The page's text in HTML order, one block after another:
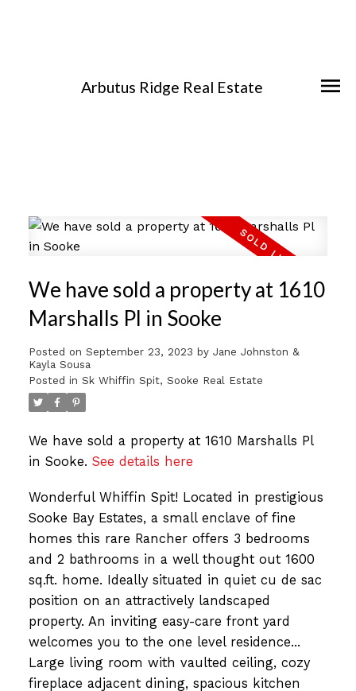
Arbutus Ridge Real Estate
We have sold a property at 1610
Marshalls Pl in Sooke
Posted on September 23, 2023 by Jane Johnston &
Kayla Sousa
Posted in Sk Whiffin Spit, Sooke Real Estate
We have sold a property at 1610 Marshalls Pl
in Sooke. See details here
Wonderful Whiffin Spit! Located in prestigious
Sooke Bay Estates, a small enclave of fine
homes this rare Rancher offers 3 bedrooms
and 2 bathrooms in a well thought out 1600
sq.ft. home. Ideally situated in quiet cu de sac
position on an attractively landscaped
property. An inviting easy-care front yard
welcomes you to the one level residence...
Large living room with vaulted ceiling, cozy
fireplace adjacent dining, spacious kitchen